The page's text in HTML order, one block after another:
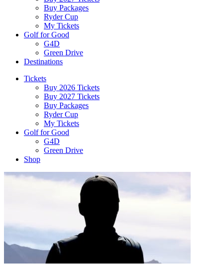
Buy Packages
Ryder Cup
My Tickets
Golf for Good
G4D
Green Drive
Destinations
Tickets
Buy 2026 Tickets
Buy 2027 Tickets
Buy Packages
Ryder Cup
My Tickets
Golf for Good
G4D
Green Drive
Shop